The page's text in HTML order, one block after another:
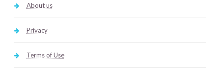
About us
Privacy
Terms of Use